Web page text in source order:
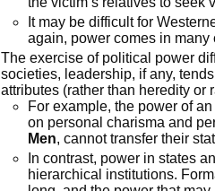
in which
social and
individual
actions
take place
It may be difficult for
again, power comes in many
The exercise of political power
societies, leadership, if any,
attributes (rather than heredity or
For example, the power of
on personal charisma and
Men, cannot transfer their
In contrast, power in states
hierarchical institutions.